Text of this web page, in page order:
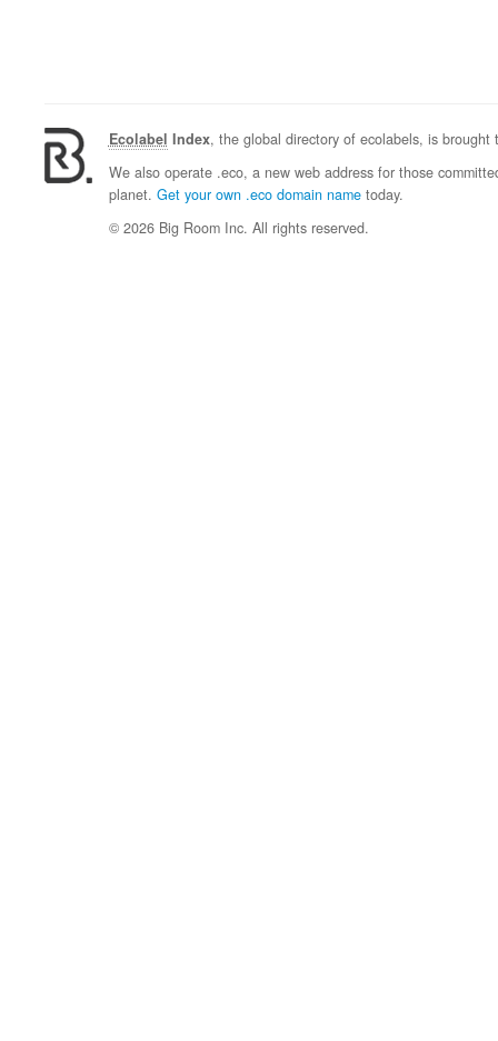
Ecolabel Index, the global directory of ecolabels, is
We also operate .eco, a new web address for those
planet. Get your own .eco domain nametoday.
© 2026 Big Room Inc. All rights reserved.